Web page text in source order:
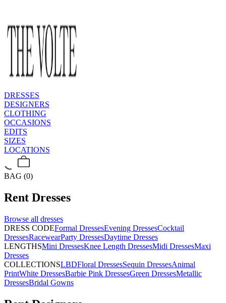
DRESSES
DESIGNERS
CLOTHING
OCCASIONS
EDITS
SIZES
LOCATIONS
BAG (0)
Rent Dresses
Browse all dresses
DRESS CODEFormal DressesEvening DressesCocktail
DressesRacewearParty DressesDaytime Dresses
LENGTHSMini DressesKnee Length DressesMidi DressesMaxi
Dresses
COLLECTIONSLBDFloral DressesSequin DressesAnimal
PrintWhite DressesBarbie Pink DressesGreen DressesMetallic
DressesBridal Gowns